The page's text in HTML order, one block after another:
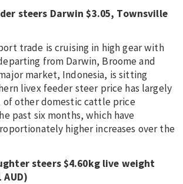
steers Darwin $3.05, Townsville
trade is cruising in high gear with
from Darwin, Broome and
market, Indonesia, is sitting
livex feeder steer price has largely
other domestic cattle price
past six months, which have
higher increases over the
steers $4.60kg live weight
AUD)